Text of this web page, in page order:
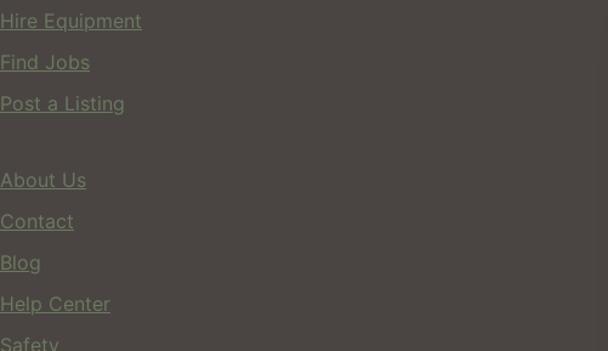
Hire Equipment
Find Jobs
Post a Listing
About Us
Contact
Blog
Help Center
Safety